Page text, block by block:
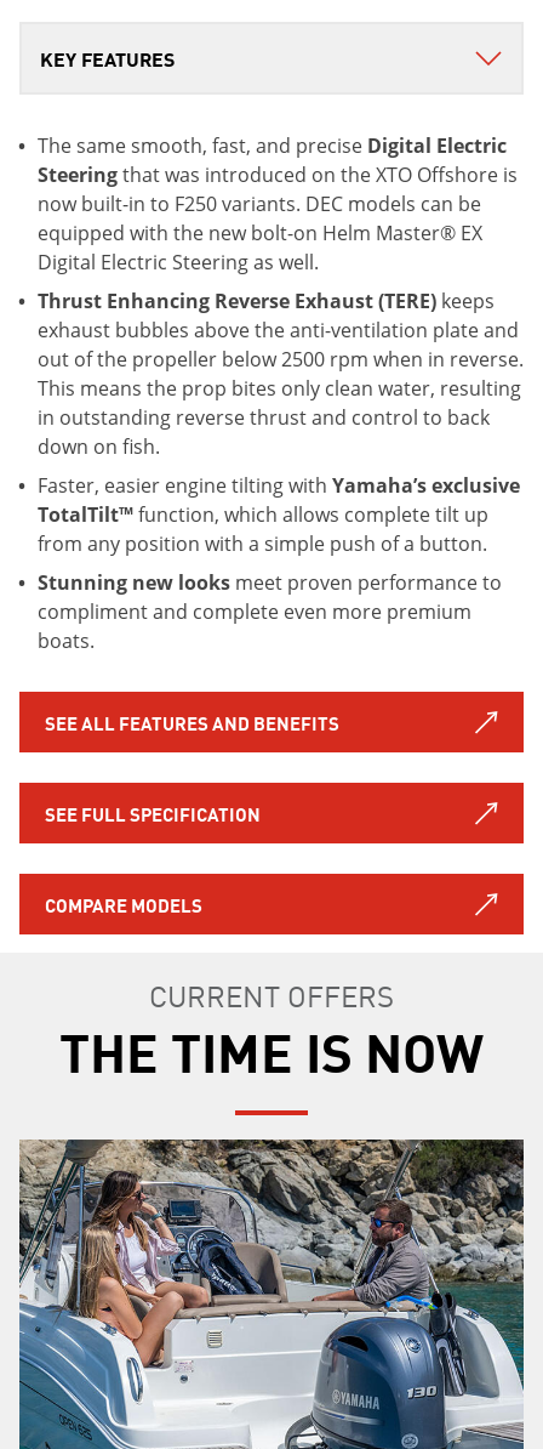
The same smooth, fast, and precise Digital Electric
Steeringthat was introduced on the XTO Offshore is
now built-in to F250 variants. DEC models can be
equipped with the new bolt-on Helm Master® EX
Digital Electric Steering as well.
Thrust Enhancing Reverse Exhaust (TERE) keeps
exhaust bubbles above the anti-ventilation plate and
out of the propeller below 2500 rpm when in reverse.
This means the prop bites only clean water, resulting
in outstanding reverse thrust and control to back
down on fish.
Faster, easier engine tilting with Yamaha’s exclusive
TotalTilt™function, which allows complete tilt up
from any position with a simple push of a button.
Stunning new looks meet proven performance to
compliment and complete even more premium
boats.
SEE ALL FEATURES AND BENEFITS
COMPARE MODELS
SEE FULL SPECIFICATION
CURRENT OFFERS
THE TIME IS NOW